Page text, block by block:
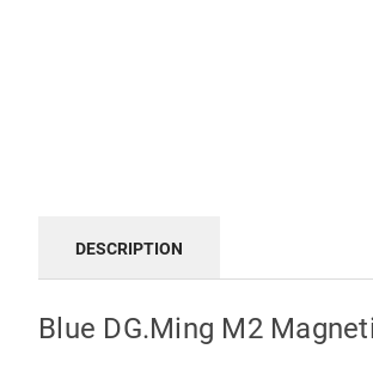
DESCRIPTION
Blue DG.Ming M2